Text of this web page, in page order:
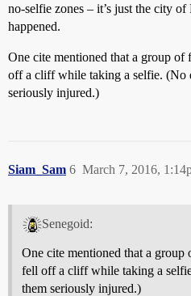
no-selfie zones – it’s just the city
happened.
One cite mentioned that a group of
off a cliff while taking a selfie. (No
seriously injured.)
Siam_Sam March 7, 2016,
6
Senegoid:
One cite mentioned that a group
fell off a cliff while taking a
them seriously injured.)